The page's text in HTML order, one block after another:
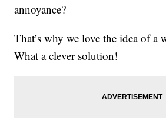
annoyance?
That’s why we love the idea of a
What a clever solution!